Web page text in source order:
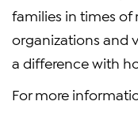
families in times of
organizations and
a difference with
For more